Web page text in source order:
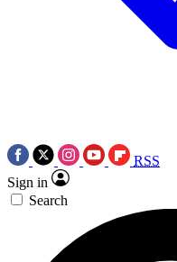
RSS
Sign in
Search